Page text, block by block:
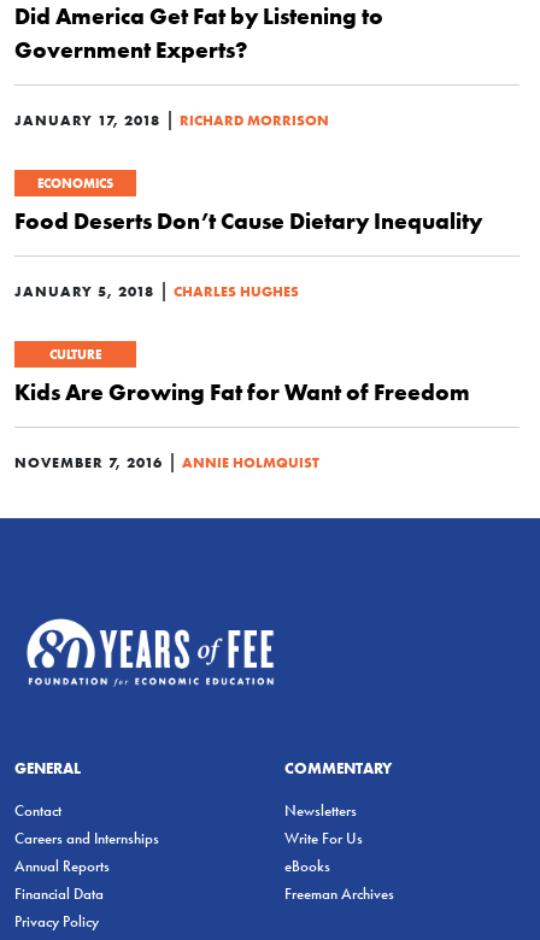
Did America Get Fat by Listening to
Government Experts?
JANUARY 17, 2018 | RICHARD MORRISON
ECONOMICS
Food Deserts Don’t Cause Dietary Inequality
JANUARY 5, 2018 | CHARLES HUGHES
CULTURE
Kids Are Growing Fat for Want of Freedom
NOVEMBER 7, 2016 | ANNIE HOLMQUIST
GENERAL
Contact
Careers and Internships
Annual Reports
Financial Data
Privacy Policy
COMMENTARY
Newsletters
Write For Us
eBooks
Freeman Archives